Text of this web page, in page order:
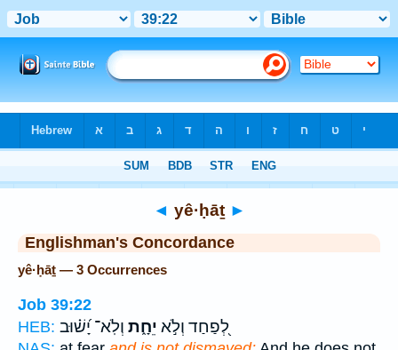
◄ yê·ḥāṯ ►
Englishman's Concordance
yê·ḥāṯ — 3 Occurrences
Job 39:22
HEB:
לְ֭פַחַד וְלֹ֣א יֵחָ֑ת וְלֹֽא־ יָ֝שׁ֗וּב